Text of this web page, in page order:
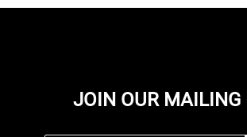
JOIN OUR MAILING